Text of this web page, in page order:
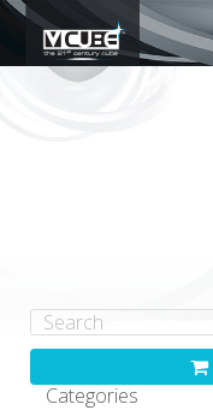
Categories